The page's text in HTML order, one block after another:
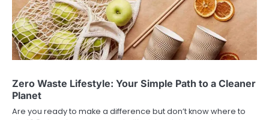
Zero Waste Lifestyle: Your Simple Path to a Cleaner
Planet
Are you ready to make a difference but don’t know where to